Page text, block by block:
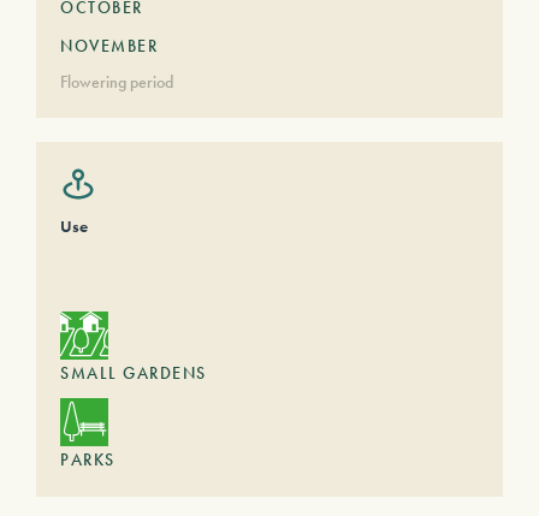
OCTOBER
NOVEMBER
Flowering period
Use
SMALL GARDENS
PARKS